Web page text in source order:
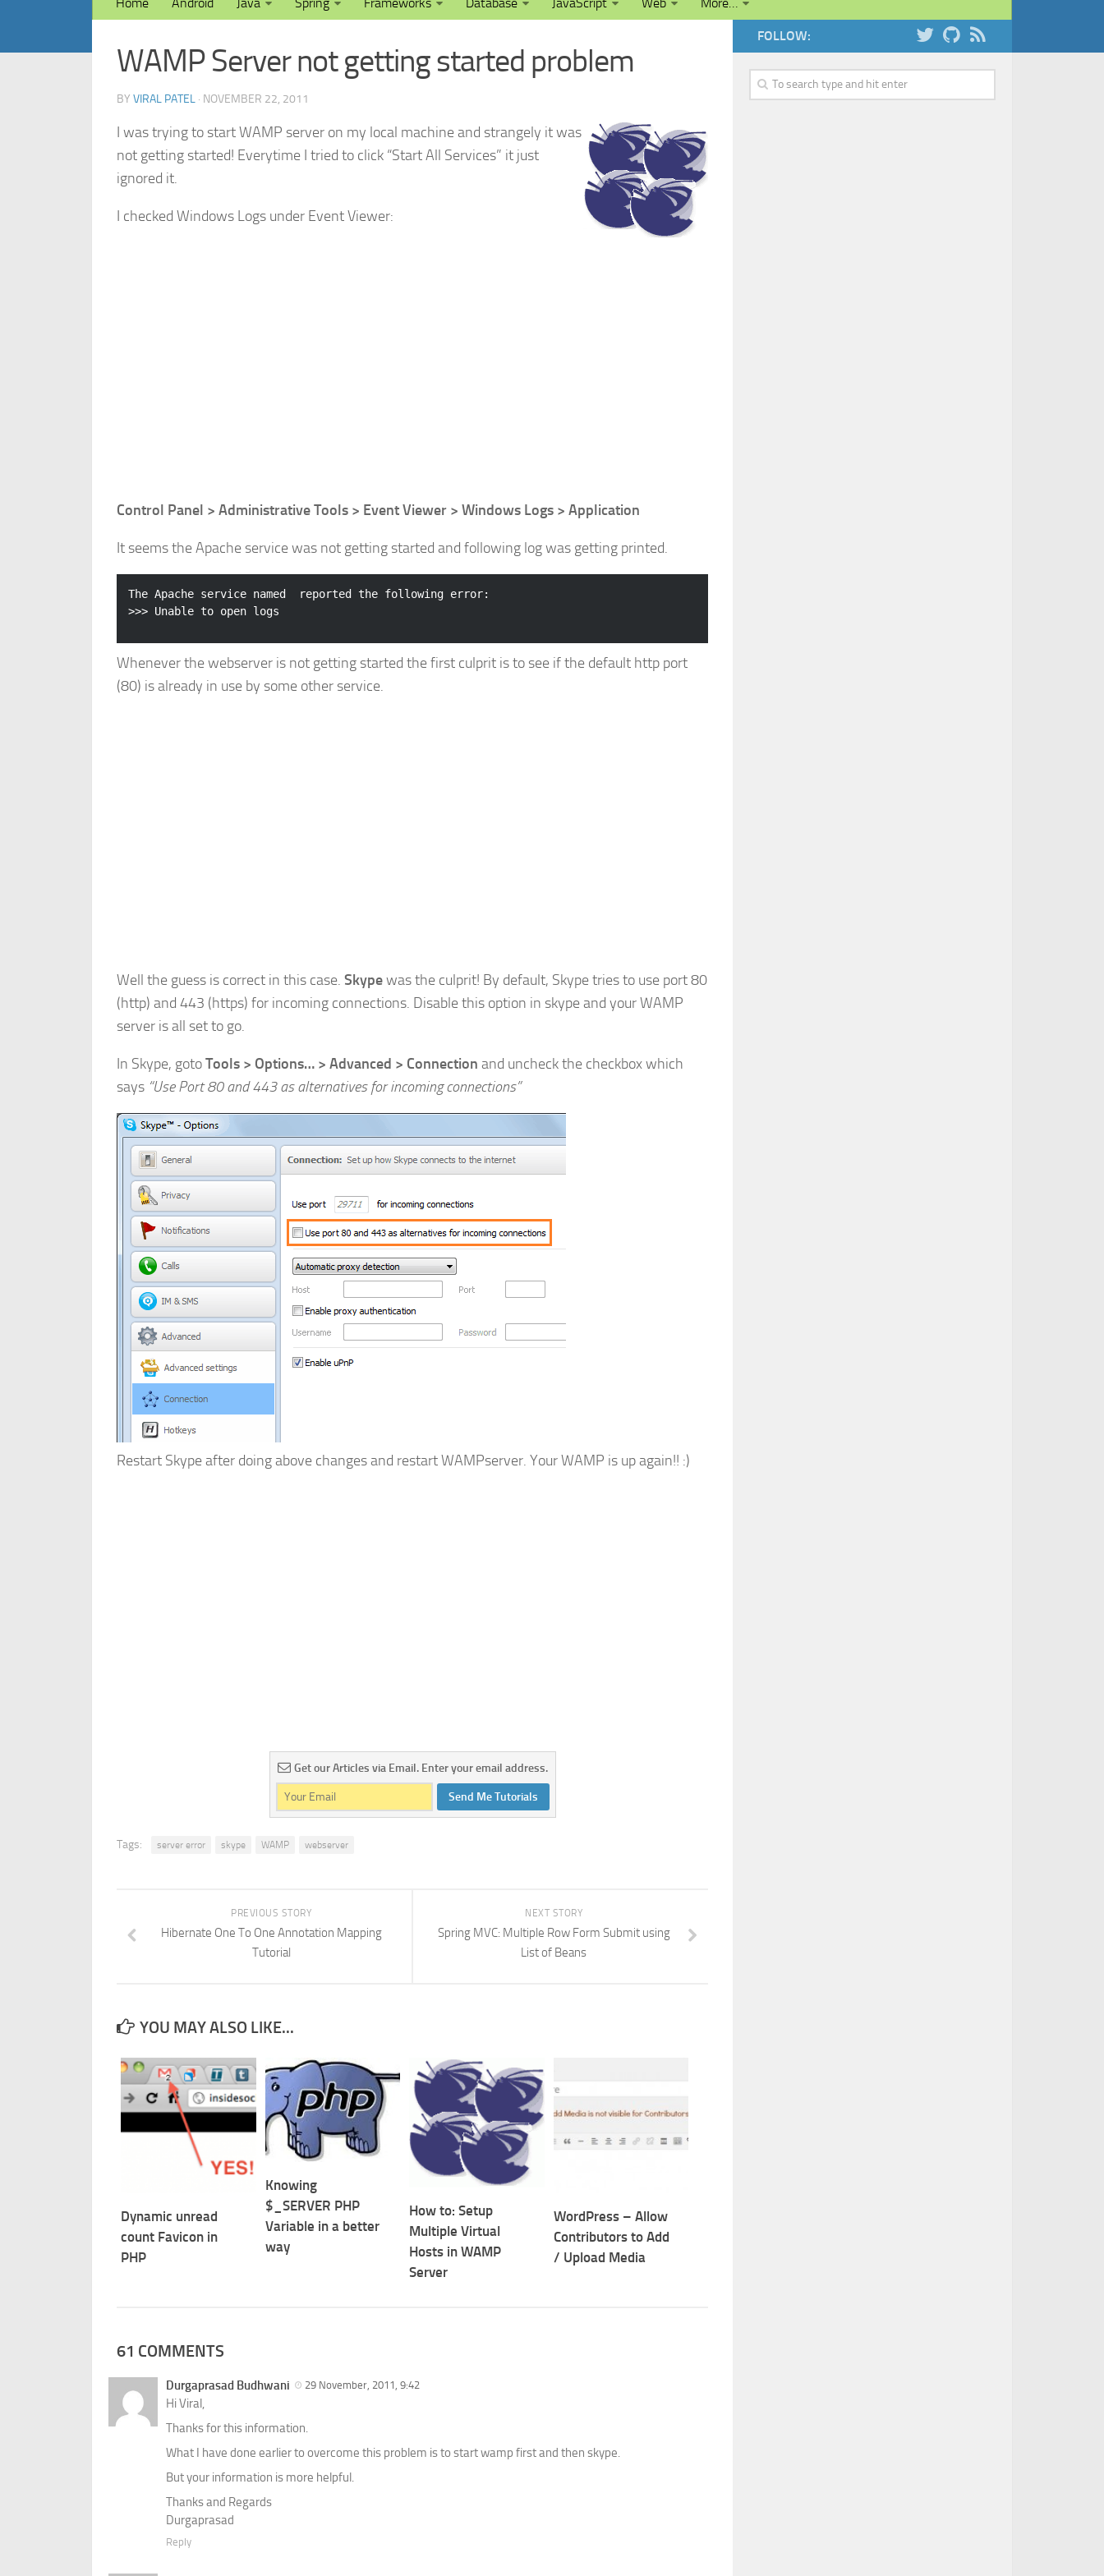
WAMP Server not getting started problem
BY VIRAL PATEL · NOVEMBER 22, 2011
I was trying to start WAMP server on my local machine and strangely it was
not getting started! Everytime I tried to click “Start All Services” it just
ignored it.
I checked Windows Logs under Event Viewer:
Control Panel > Administrative Tools > Event Viewer > Windows Logs > Application
It seems the Apache service was not getting started and following log was getting printed.
The Apache service named  reported the following error:
Whenever the webserver is not getting started the first culprit is to see if the default http port
(80) is already in use by some other service.
Well the guess is correct in this case. Skypewas the culprit! By default, Skype tries to use port 80
(http) and 443 (https) for incoming connections. Disable this option in skype and your WAMP
server is all set to go.
In Skype, gotoTools > Options… > Advanced > Connection and uncheck the checkbox which
says “Use Port 80 and 443 as alternatives for incoming connections”
Restart Skype after doing above changes and restart WAMPserver. Your WAMP is up again!! :)
Get our Articles via Email. Enter your email address.
Send Me Tutorials
Tags: server error skype WAMP webserver
NEXT STORY
Spring MVC: Multiple Row Form Submit using
List of Beans
PREVIOUS STORY
Hibernate One To One Annotation Mapping
Tutorial
YOU MAY ALSO LIKE...
Dynamic unread
count Favicon in
PHP
Knowing
$_SERVER PHP
Variable in a better
way
How to: Setup
Multiple Virtual
Hosts in WAMP
Server
WordPress – Allow
Contributors to Add
/ Upload Media
61 COMMENTS
Durgaprasad Budhwani 29 November, 2011, 9:42
Hi Viral,
Thanks for this information.
What I have done earlier to overcome this problem is to start wamp first and then skype.
But your information is more helpful.
Thanks and Regards
Durgaprasad
Reply
FOLLOW: